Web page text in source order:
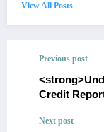
View All Posts
Previous post
Credit
Next post